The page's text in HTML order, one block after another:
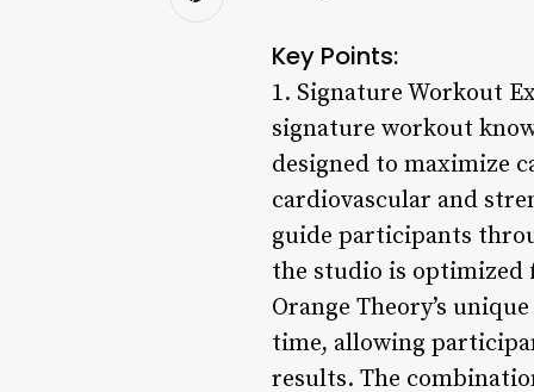
Key Points:
1. Signature Workout
signature workout
designed to maximize
cardiovascular and
guide participants
the studio is optimized
Orange Theory’s
time, allowing
results. The